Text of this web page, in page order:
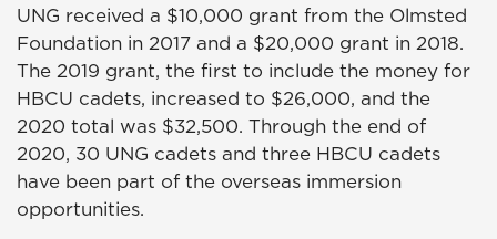
UNG received a $10,000 grant from the Olmsted
Foundation in 2017 and a $20,000 grant in 2018.
The 2019 grant, the first to include the money for
HBCU cadets, increased to $26,000, and the
2020 total was $32,500. Through the end of
2020, 30 UNG cadets and three HBCU cadets
have been part of the overseas immersion
opportunities.